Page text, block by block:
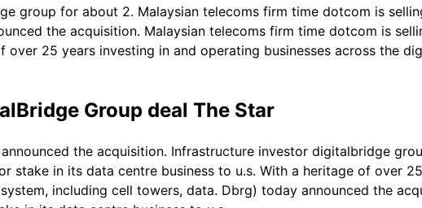
group for about 2. Malaysian telecoms firm time dotcom is
the acquisition. Malaysian telecoms firm time dotcom is
over 25 years investing in and operating businesses across the
Group deal The Star
the acquisition. Infrastructure investor digitalbridge
stake in its data centre business to u.s. With a heritage of over
including cell towers, data. Dbrg) today announced the